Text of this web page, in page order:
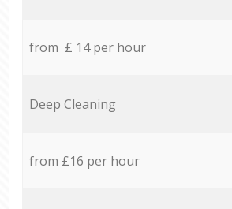
from £ 14 per hour
Deep Cleaning
from £16 per hour